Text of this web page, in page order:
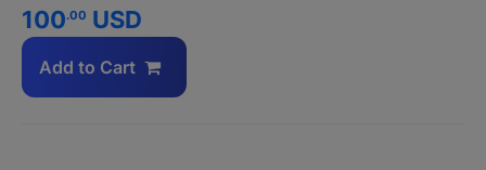
100.00 USD
Add to Cart